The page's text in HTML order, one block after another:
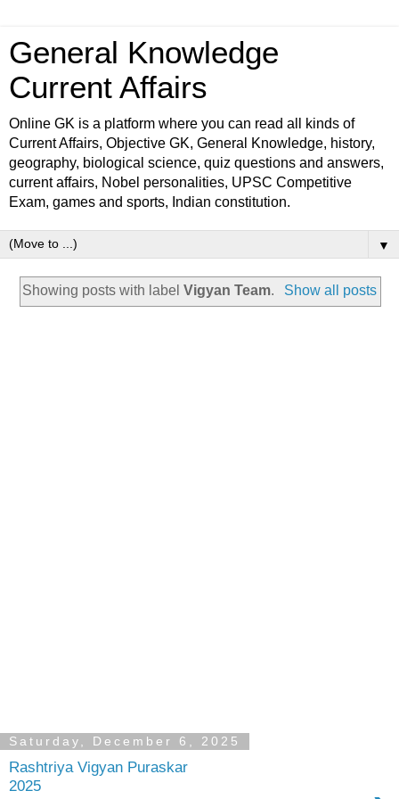
General Knowledge
Current Affairs
Online GK is a platform where you can read all kinds of
Current Affairs, Objective GK, General Knowledge, history,
geography, biological science, quiz questions and answers,
current affairs, Nobel personalities, UPSC Competitive
Exam, games and sports, Indian constitution.
▼
Showing posts with labelVigyan Team. Show all posts
Saturday, December 6, 2025
Rashtriya Vigyan Puraskar
2025